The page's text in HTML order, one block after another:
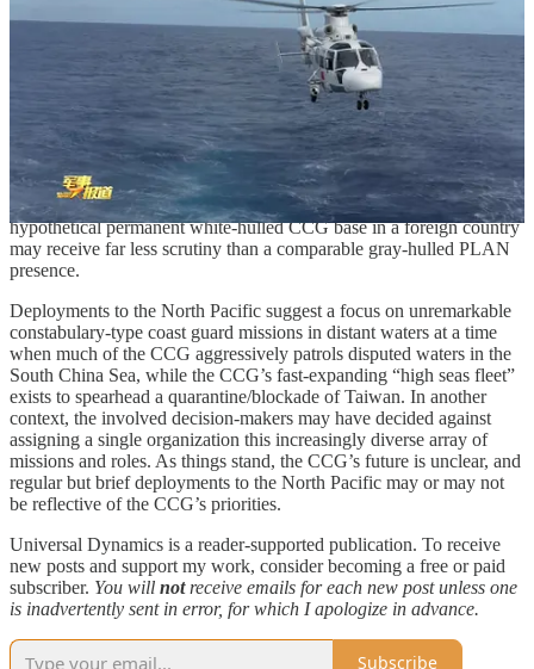
One of the longstanding uncertainties about the future of the CCG
concerns whether it will have a regular “overseas” presence. These
regular but very brief North Pacific patrols constitute the CCG’s
most distant deployments by a very large margin. Surprisingly,
Chinese decision-makers have so far not elected to dispatch one or
more CCG vessels to undertake counter-piracy and, more generally,
naval diplomacy/forward presence deployments in the Indian Ocean
and perhaps beyond. While the CCG is administratively part of the
paramilitary PAP and, as such, reports to the CMC in the same
manner as the PLAN, white-hulled CCG port calls and a
hypothetical permanent white-hulled CCG base in a foreign country
may receive far less scrutiny than a comparable gray-hulled PLAN
presence.
Deployments to the North Pacific suggest a focus on unremarkable
constabulary-type coast guard missions in distant waters at a time
when much of the CCG aggressively patrols disputed waters in the
South China Sea, while the CCG’s fast-expanding “high seas fleet”
exists to spearhead a quarantine/blockade of Taiwan. In another
context, the involved decision-makers may have decided against
assigning a single organization this increasingly diverse array of
missions and roles. As things stand, the CCG’s future is unclear, and
regular but brief deployments to the North Pacific may or may not
be reflective of the CCG’s priorities.
Universal Dynamics is a reader-supported publication. To receive
new posts and support my work, consider becoming a free or paid
subscriber. You will not receive emails for each new post unless one
is inadvertently sent in error, for which I apologize in advance.
Subscribe